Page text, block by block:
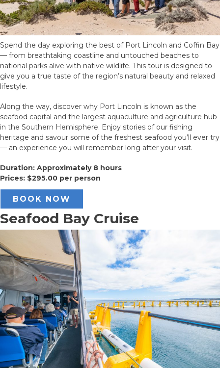
Spend the day exploring the best of Port Lincoln and Coffin Bay
— from breathtaking coastline and untouched beaches to
national parks alive with native wildlife. This tour is designed to
give you a true taste of the region’s natural beauty and relaxed
lifestyle.
Along the way, discover why Port Lincoln is known as the
seafood capital and the largest aquaculture and agriculture hub
in the Southern Hemisphere. Enjoy stories of our fishing
heritage and savour some of the freshest seafood you’ll ever try
— an experience you will remember long after your visit.
Duration: Approximately 8 hours
Prices: $295.00 per person
BOOK NOW
Seafood Bay Cruise